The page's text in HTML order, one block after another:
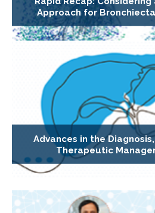
Approach for
Advances in the
Therapeutic